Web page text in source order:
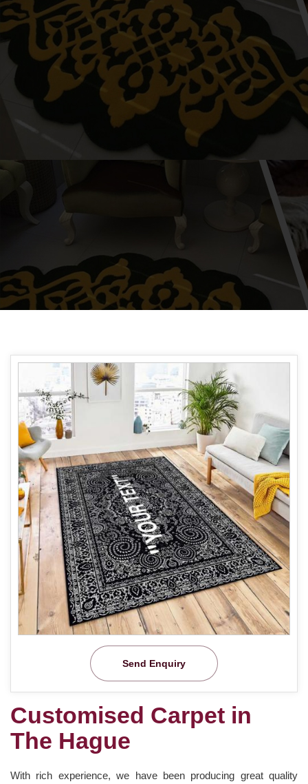
Send Enquiry
Customised Carpet in
The Hague
With rich experience, we have been producing great quality